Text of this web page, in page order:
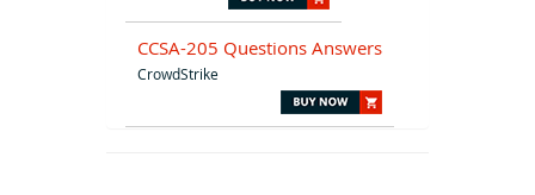
CCSA-205 Questions Answers
CrowdStrike